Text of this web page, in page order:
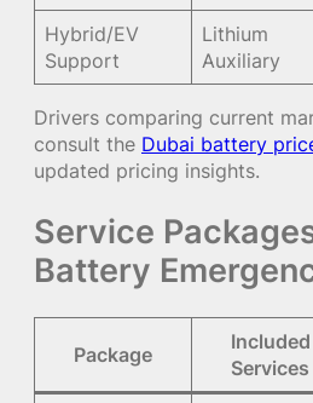
Hybrid/EV
Support
Lithium
Auxiliary
Drivers comparing current
consult the Dubai battery
updated pricing insights.
Service
Battery
Package
Included
Services